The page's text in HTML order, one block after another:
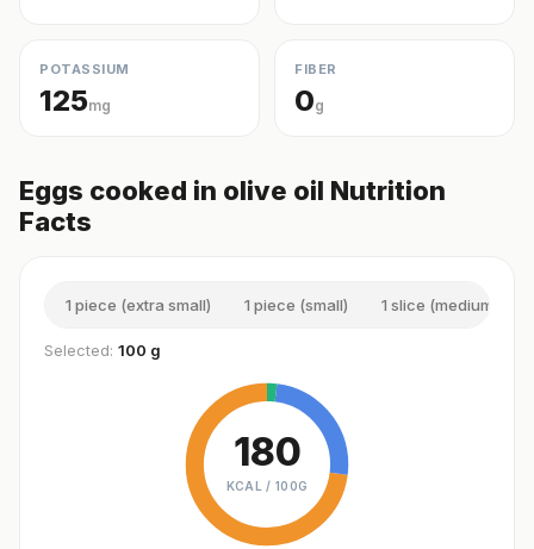
POTASSIUM
125mg
FIBER
0g
Eggs cooked in olive oil Nutrition
Facts
1 piece (extra small) 1 piece (small) 1 slice (medium)
Selected: 100 g
180
KCAL / 100G